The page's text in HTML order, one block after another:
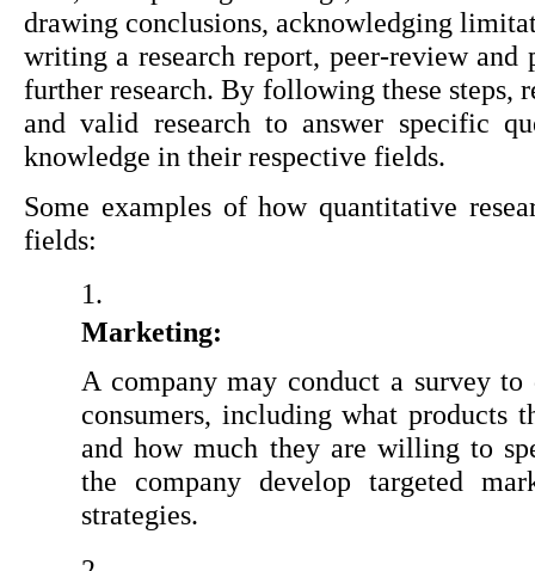
drawing conclusions, acknowledging
writing a research report, peer-review
further research. By following these steps,
and valid research to answer specific
knowledge in their respective fields.
Some examples of how quantitative
fields:
Marketing:
A company may conduct a survey
consumers, including what products
and how much they are willing to
the company develop targeted
strategies.